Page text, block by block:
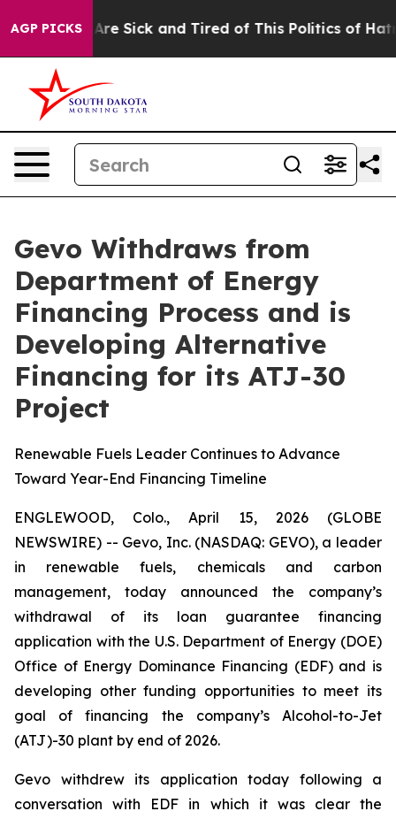
AGP PICKSAre Sick and Tired of This Politics of Hatred”
Gevo Withdraws from
Department of Energy
Financing Process and is
Developing Alternative
Financing for its ATJ-30
Project
Renewable Fuels Leader Continues to Advance
Toward Year-End Financing Timeline
ENGLEWOOD, Colo., April 15, 2026 (GLOBE
NEWSWIRE) -- Gevo, Inc. (NASDAQ: GEVO), a leader
in renewable fuels, chemicals and carbon
management, today announced the company’s
withdrawal of its loan guarantee financing
application with the U.S. Department of Energy (DOE)
Office of Energy Dominance Financing (EDF) and is
developing other funding opportunities to meet its
goal of financing the company’s Alcohol-to-Jet
(ATJ)-30 plant by end of 2026.
Gevo withdrew its application today following a
conversation with EDF in which it was clear the